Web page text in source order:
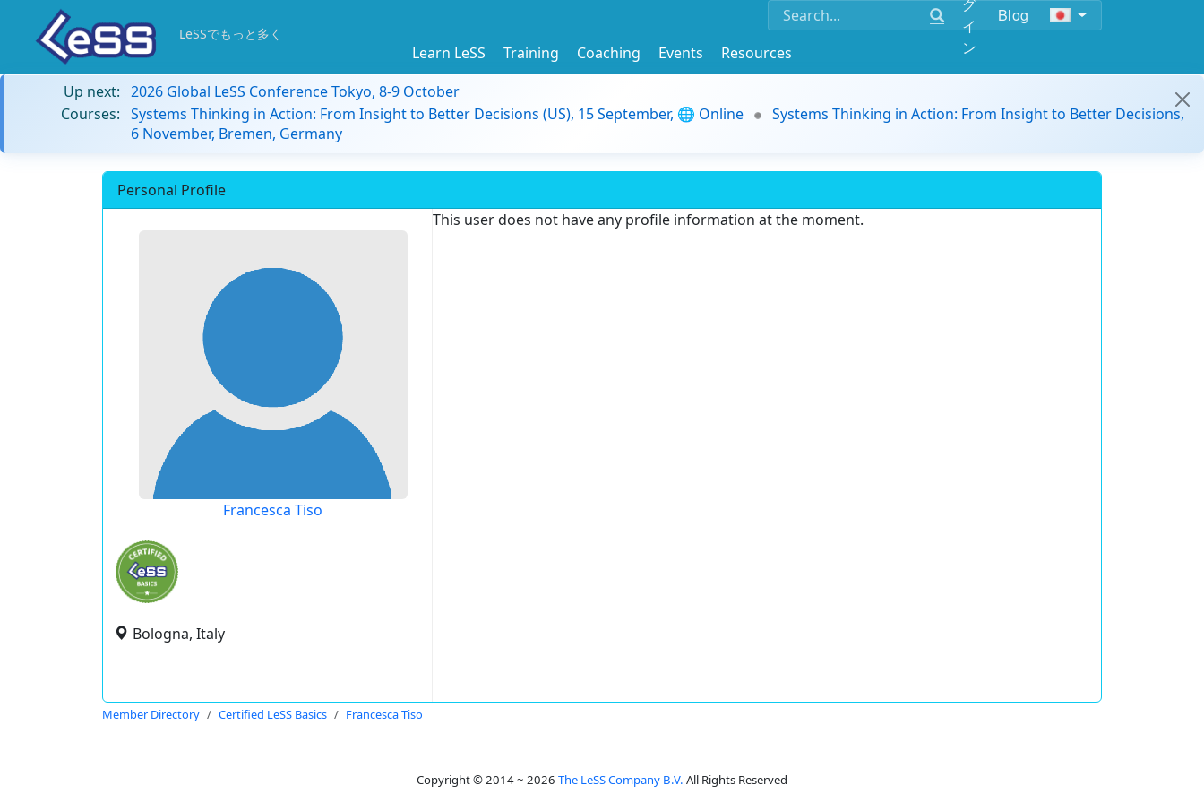
イ
ン
Blog
LeSSでもっと多く
Learn LeSS Training Coaching Events
Resources
Up next: 2026 Global LeSS Conference Tokyo, 8-9 October
Courses: Systems Thinking in Action: From Insight to Better Decisions (US), 15 September, 🌐 Online
Systems Thinking in Action: From Insight to Better Decisions,
6 November, Bremen, Germany
Personal Profile
Francesca Tiso
Bologna, Italy
This user does not have any profile information at the moment.
Member Directory Certified LeSS Basics Francesca Tiso
Copyright © 2014 ~ 2026 The LeSS Company B.V. All Rights Reserved